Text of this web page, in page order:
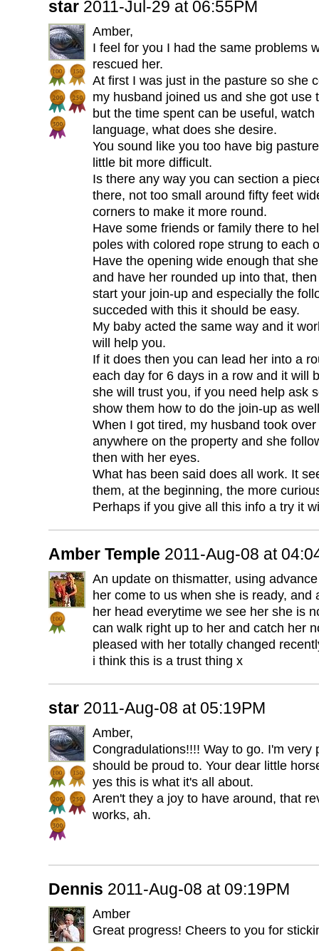
star 2011-Jul-29 at 06:55PM
Amber,
I feel for you I had the same problems
rescued her.
At first I was just in the pasture so she
my husband joined us and she got use
but the time spent can be useful, watch
language, what does she desire.
You sound like you too have big
little bit more difficult.
Is there any way you can section a
there, not too small around fifty feet
corners to make it more round.
Have some friends or family there to
poles with colored rope strung to each
Have the opening wide enough that
and have her rounded up into that,
start your join-up and especially the
succeded with this it should be easy.
My baby acted the same way and it
will help you.
If it does then you can lead her into a
each day for 6 days in a row and it will
she will trust you, if you need help ask
show them how to do the join-up as
When I got tired, my husband took
anywhere on the property and she
then with her eyes.
What has been said does all work. It
them, at the beginning, the more
Perhaps if you give all this info a try it
Amber Temple 2011-Aug-08 at
An update on thismatter, using
her come to us when she is ready, and
her head everytime we see her she is
can walk right up to her and catch her
pleased with her totally changed
i think this is a trust thing x
star 2011-Aug-08 at 05:19PM
Amber,
Congradulations!!!! Way to go. I'm very
should be proud to. Your dear little
yes this is what it's all about.
Aren't they a joy to have around, that
works, ah.
Dennis 2011-Aug-08 at 09:19PM
Amber
Great progress! Cheers to you for